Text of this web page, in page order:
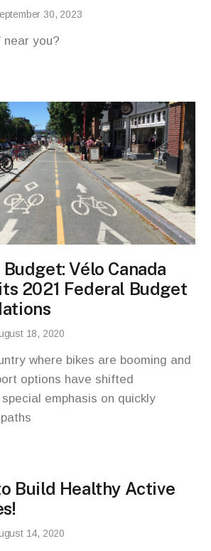
30, 2023
near you?
Vélo Canada
2021 Federal Budget
18, 2020
where bikes are booming and
options have shifted
emphasis on quickly
Build Healthy Active
14, 2020